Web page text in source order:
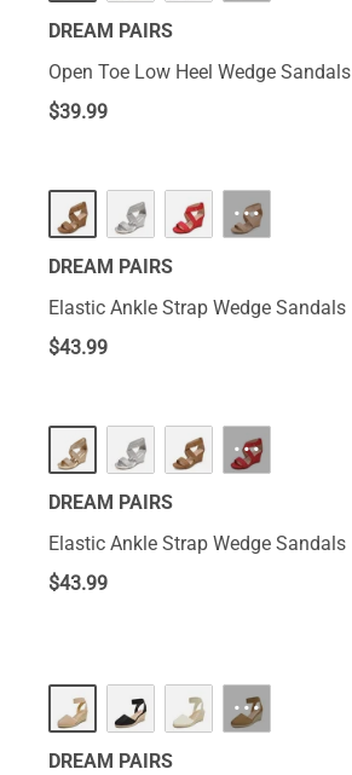
DREAM PAIRS
Open Toe Low Heel Wedge Sandals
$39.99
···
DREAM PAIRS
Elastic Ankle Strap Wedge Sandals
$43.99
···
DREAM PAIRS
Elastic Ankle Strap Wedge Sandals
$43.99
···
DREAM PAIRS